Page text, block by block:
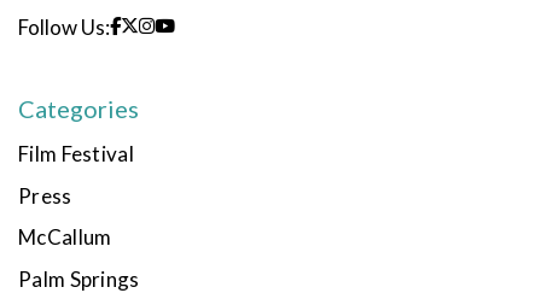
Follow Us:
Categories
Film Festival
Press
McCallum
Palm Springs